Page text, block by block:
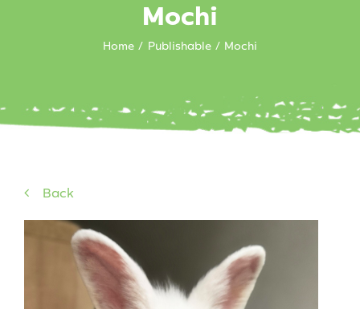
Mochi
Home Publishable Mochi
Back